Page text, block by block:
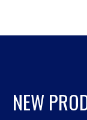
NEW